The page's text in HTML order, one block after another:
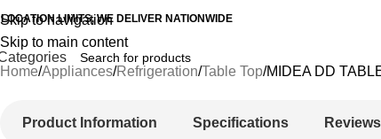
Skip to navigation
Skip to main content
LIMITS, WE DELIVER NATIONWIDE
Home Appliances Refrigeration Table Top MIDEA DD
Product Information Specifications Reviews